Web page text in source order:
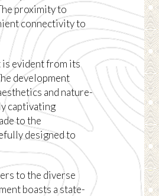
proximity to
connectivity to
evident from its
development
and nature-
captivating
to the
designed to
to the diverse
boasts a state-